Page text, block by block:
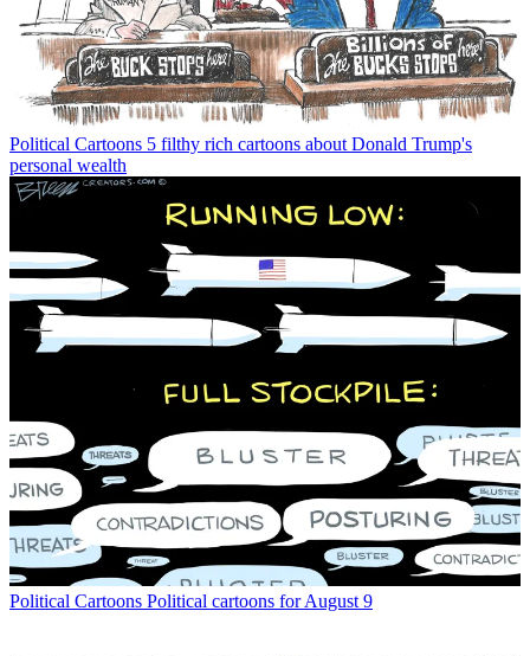
Political Cartoons 5 filthy rich cartoons about Donald Trump's
personal wealth
Political Cartoons Political cartoons for August 9